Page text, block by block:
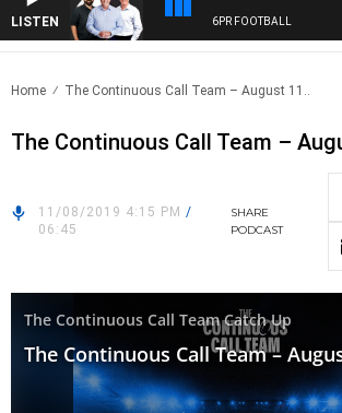
LISTEN 6PR FOOTBALL
Home The Continuous Call Team – August 11..
The Continuous Call Team –
11/08/2019 4:15 PM /
06:45
SHARE
PODCAST